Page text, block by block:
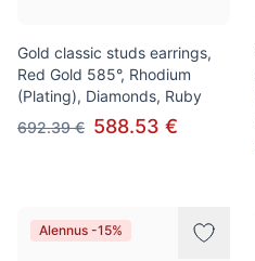
Gold classic studs earrings,
Red Gold 585°, Rhodium
(Plating), Diamonds, Ruby
692.39 € 588.53 €
Alennus -15%